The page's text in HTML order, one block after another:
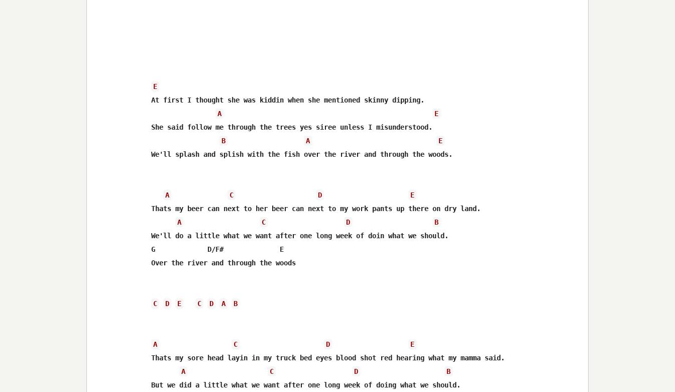
E
At first I thought she was kiddin when she mentioned skinny dipping.
A
E
She said follow me through the trees yes siree unless I misunderstood.
B
A
E
We'll splash and splish with the fish over the river and through the woods.
A C D
E
Thats my beer can next to her beer can next to my work pants up there on dry land.
A
C D
B
We'll do a little what we want after one long week of doin what we should.
G             D/F#              E
Over the river and through the woods
C D E C D A B
A C D
E
Thats my sore head layin in my truck bed eyes blood shot red hearing what my mamma said.
A
C D
B
But we did a little what we want after one long week of doing what we should.